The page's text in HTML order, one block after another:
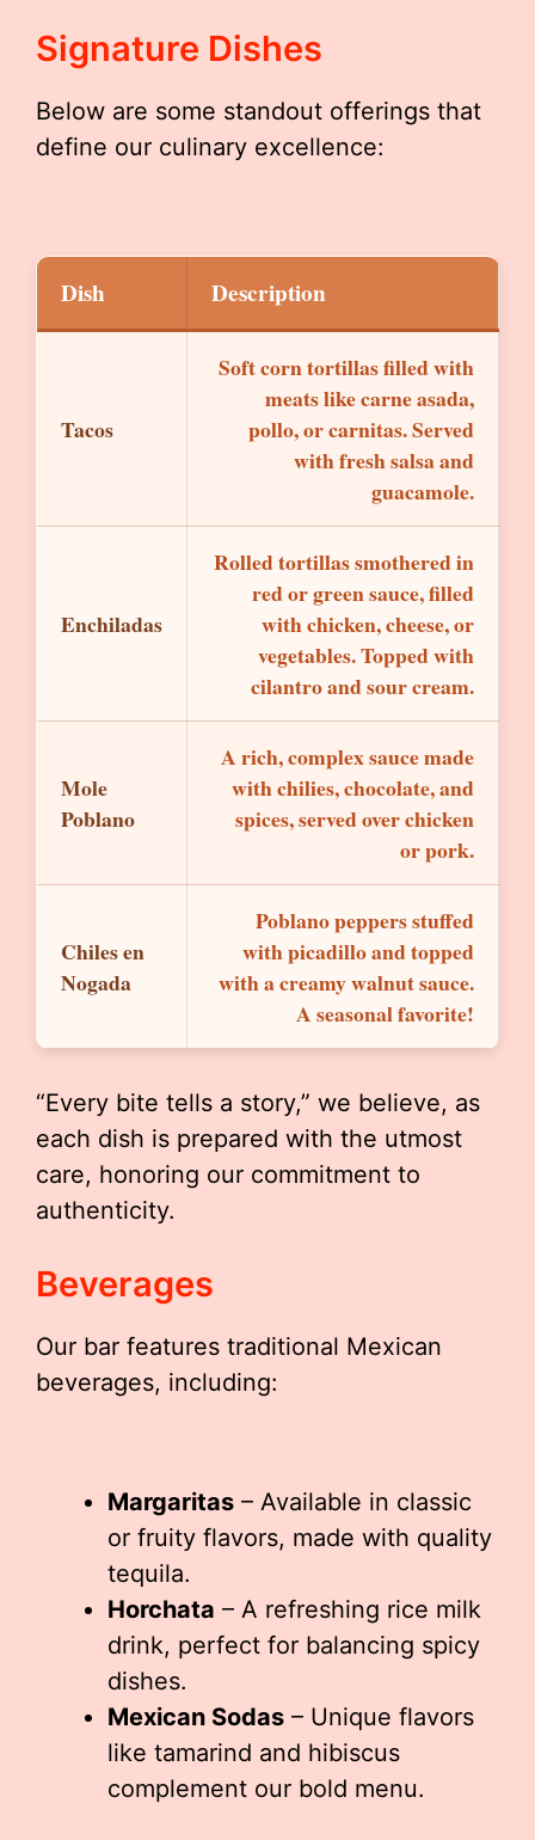
Signature Dishes
Below are some standout offerings that
define our culinary excellence:
Dish Description
Tacos
Soft corn tortillas filled with
meats like carne asada,
pollo, or carnitas. Served
with fresh salsa and
guacamole.
Enchiladas
Rolled tortillas smothered in
red or green sauce, filled
with chicken, cheese, or
vegetables. Topped with
cilantro and sour cream.
Mole
Poblano
A rich, complex sauce made
with chilies, chocolate, and
spices, served over chicken
or pork.
Chiles en
Nogada
Poblano peppers stuffed
with picadillo and topped
with a creamy walnut sauce.
A seasonal favorite!
“Every bite tells a story,” we believe, as
each dish is prepared with the utmost
care, honoring our commitment to
authenticity.
Beverages
Our bar features traditional Mexican
beverages, including:
Margaritas – Available in classic
or fruity flavors, made with quality
tequila.
Horchata – A refreshing rice milk
drink, perfect for balancing spicy
dishes.
Mexican Sodas – Unique flavors
like tamarind and hibiscus
complement our bold menu.